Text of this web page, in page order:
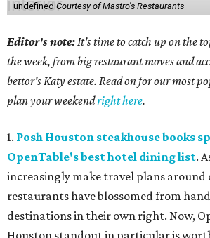
undefined Courtesy of Mastro's Restaurants
Editor's note:It's time to catch up on the
the week, from big restaurant moves and
bettor's Katy estate. Read on for our most
plan your weekendright here.
1. Posh Houston steakhouse books
OpenTable's best hotel dining list.
increasingly make travel plans
restaurants have blossomed from
destinations in their own right. Now,